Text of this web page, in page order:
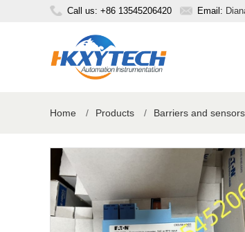
Call us: +86 13545206420 Email:
Home / Products / Barriers and sensors